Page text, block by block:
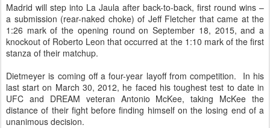
Madrid will step into La Jaula after back-to-back, first round wins –
a submission (rear-naked choke) of Jeff Fletcher that came at the
1:26 mark of the opening round on September 18, 2015, and a
knockout of Roberto Leon that occurred at the 1:10 mark of the first
stanza of their matchup.
Dietmeyer is coming off a four-year layoff from competition. In his
last start on March 30, 2012, he faced his toughest test to date in
UFC and DREAM veteran Antonio McKee, taking McKee the
distance of their fight before finding himself on the losing end of a
unanimous decision.